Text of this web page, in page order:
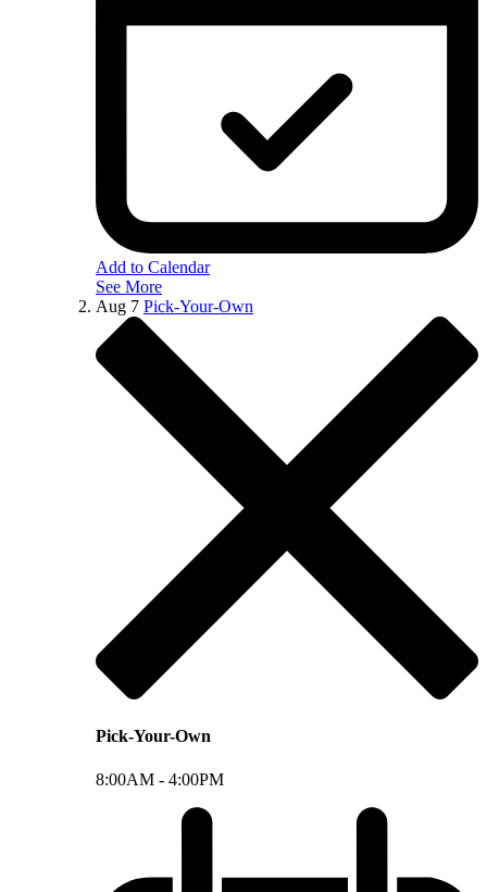
Add to Calendar
See More
Aug 7 Pick-Your-Own
Pick-Your-Own
8:00AM - 4:00PM